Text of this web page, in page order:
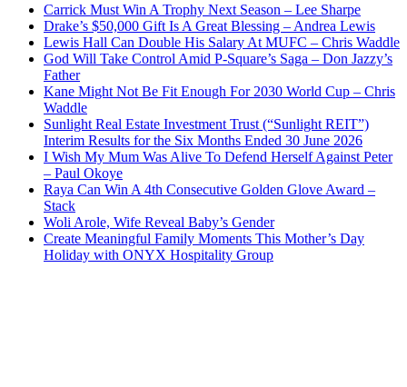
Carrick Must Win A Trophy Next Season – Lee Sharpe
Drake’s $50,000 Gift Is A Great Blessing – Andrea Lewis
Lewis Hall Can Double His Salary At MUFC – Chris Waddle
God Will Take Control Amid P-Square’s Saga – Don Jazzy’s
Father
Kane Might Not Be Fit Enough For 2030 World Cup – Chris
Waddle
Sunlight Real Estate Investment Trust (“Sunlight REIT”)
Interim Results for the Six Months Ended 30 June 2026
I Wish My Mum Was Alive To Defend Herself Against Peter
– Paul Okoye
Raya Can Win A 4th Consecutive Golden Glove Award –
Stack
Woli Arole, Wife Reveal Baby’s Gender
Create Meaningful Family Moments This Mother’s Day
Holiday with ONYX Hospitality Group